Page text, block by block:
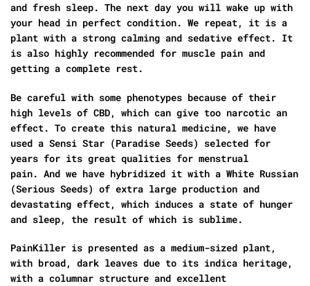
and fresh sleep. The next day you will wake up with
your head in perfect condition. We repeat, it is a
plant with a strong calming and sedative effect. It
is also highly recommended for muscle pain and
getting a complete rest.
Be careful with some phenotypes because of their
high levels of CBD, which can give too narcotic an
effect. To create this natural medicine, we have
used a Sensi Star (Paradise Seeds) selected for
years for its great qualities for menstrual
pain. And we have hybridized it with a White Russian
(Serious Seeds) of extra large production and
devastating effect, which induces a state of hunger
and sleep, the result of which is sublime.
PainKiller is presented as a medium-sized plant,
with broad, dark leaves due to its indica heritage,
with a columnar structure and excellent